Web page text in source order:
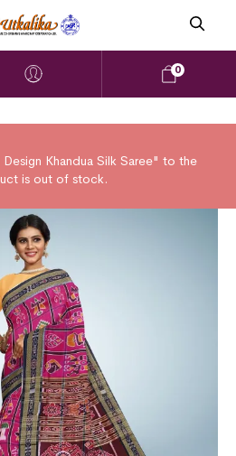
0
Khandua Silk Saree" to the
is out of stock.